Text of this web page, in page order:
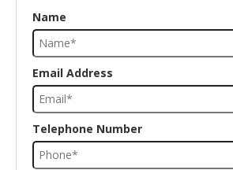
Name
Email Address
Telephone Number